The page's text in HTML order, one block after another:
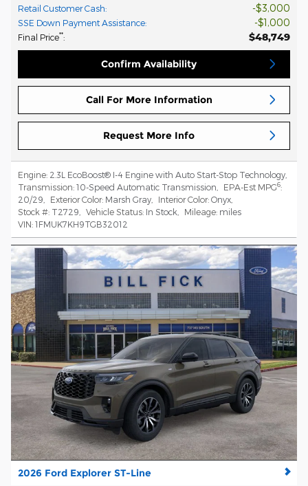
Retail Customer Cash: $3,000
SSE Down Payment Assistance: $1,000
Final Price**: $48,749
Confirm Availability
Call For More Information
Request More Info
Engine: 2.3L EcoBoost® I-4 Engine with Auto Start-Stop Technology
Transmission: 10-Speed Automatic Transmission EPA-Est MPG6:
20/29
Exterior Color: Marsh Gray Interior Color: Onyx
Stock #: T2729 Vehicle Status: In Stock Mileage: miles
VIN: 1FMUK7KH9TGB32012
2026 Ford Explorer ST-Line